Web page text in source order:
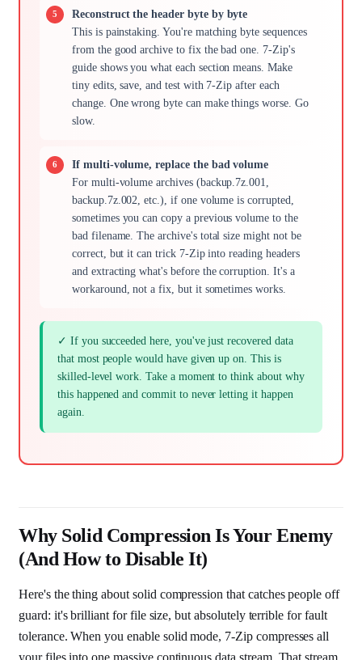
Reconstruct the header byte by byte
This is painstaking. You're matching byte sequences
from the good archive to fix the bad one. 7-Zip's
guide shows you what each section means. Make
tiny edits, save, and test with 7-Zip after each
change. One wrong byte can make things worse. Go
slow.
If multi-volume, replace the bad volume
For multi-volume archives (backup.7z.001,
backup.7z.002, etc.), if one volume is corrupted,
sometimes you can copy a previous volume to the
bad filename. The archive's total size might not be
correct, but it can trick 7-Zip into reading headers
and extracting what's before the corruption. It's a
workaround, not a fix, but it sometimes works.
✓ If you succeeded here, you've just recovered data
that most people would have given up on. This is
skilled-level work. Take a moment to think about why
this happened and commit to never letting it happen
again.
Why Solid Compression Is Your Enemy
(And How to Disable It)
Here's the thing about solid compression that catches people off
guard: it's brilliant for file size, but absolutely terrible for fault
tolerance. When you enable solid mode, 7-Zip compresses all
your files into one massive continuous data stream. That stream